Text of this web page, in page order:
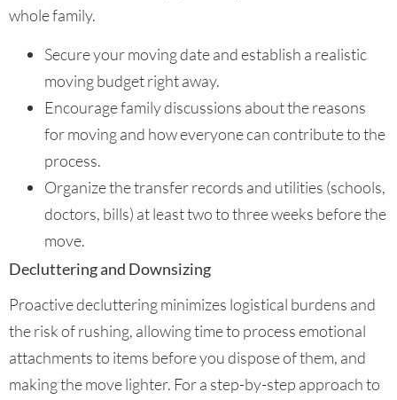
whole family.
Secure your moving date and establish a realistic
moving budget right away.
Encourage family discussions about the reasons
for moving and how everyone can contribute to the
process.
Organize the transfer records and utilities (schools,
doctors, bills) at least two to three weeks before the
move.
Decluttering and Downsizing
Proactive decluttering minimizes logistical burdens and
the risk of rushing, allowing time to process emotional
attachments to items before you dispose of them, and
making the move lighter. For a step-by-step approach to